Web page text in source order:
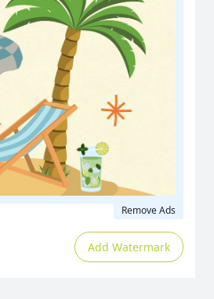
Remove Ads
Add Watermark